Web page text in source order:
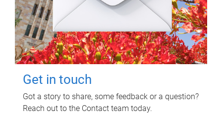
Get in touch
Got a story to share, some feedback or a question?
Reach out to the Contact team today.